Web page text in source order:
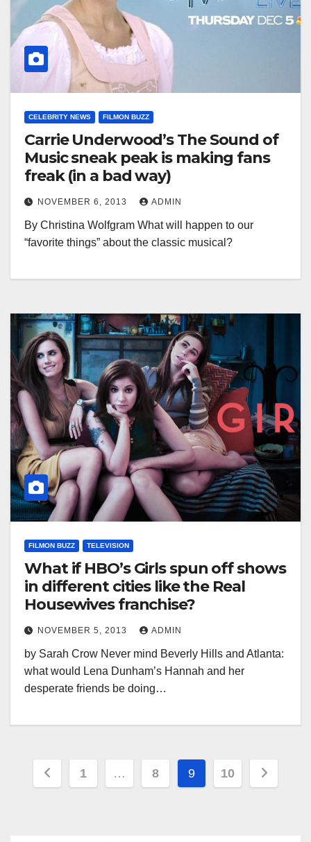
CELEBRITY NEWS FILMON BUZZ
Carrie Underwood’s The Sound of
Music sneak peak is making fans
freak (in a bad way)
NOVEMBER 6, 2013 ADMIN
By Christina Wolfgram What will happen to our
“favorite things” about the classic musical?
FILMON BUZZ TELEVISION
What if HBO’s Girls spun off shows
in different cities like the Real
Housewives franchise?
NOVEMBER 5, 2013 ADMIN
by Sarah Crow Never mind Beverly Hills and Atlanta:
what would Lena Dunham’s Hannah and her
desperate friends be doing…
Posts
1 … 8 9 10